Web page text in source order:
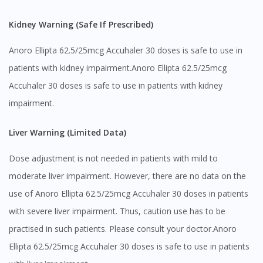
Kidney Warning (Safe If Prescribed)
Anoro Ellipta 62.5/25mcg Accuhaler 30 doses is safe to use in
patients with kidney impairment.Anoro Ellipta 62.5/25mcg
Accuhaler 30 doses is safe to use in patients with kidney
impairment.
Liver Warning (Limited Data)
Dose adjustment is not needed in patients with mild to
moderate liver impairment. However, there are no data on the
use of Anoro Ellipta 62.5/25mcg Accuhaler 30 doses in patients
with severe liver impairment. Thus, caution use has to be
practised in such patients. Please consult your doctor.Anoro
Ellipta 62.5/25mcg Accuhaler 30 doses is safe to use in patients